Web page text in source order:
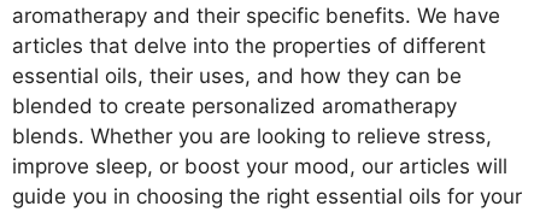
aromatherapy and their specific benefits. We have
articles that delve into the properties of different
essential oils, their uses, and how they can be
blended to create personalized aromatherapy
blends. Whether you are looking to relieve stress,
improve sleep, or boost your mood, our articles will
guide you in choosing the right essential oils for your